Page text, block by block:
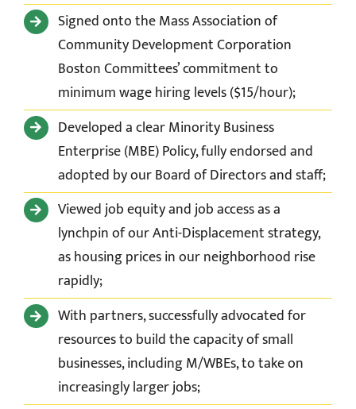
Signed onto the Mass Association of
Community Development Corporation
Boston Committees’ commitment to
minimum wage hiring levels ($15/hour);
Developed a clear Minority Business
Enterprise (MBE) Policy, fully endorsed and
adopted by our Board of Directors and staff;
Viewed job equity and job access as a
lynchpin of our Anti-Displacement strategy,
as housing prices in our neighborhood rise
rapidly;
With partners, successfully advocated for
resources to build the capacity of small
businesses, including M/WBEs, to take on
increasingly larger jobs;